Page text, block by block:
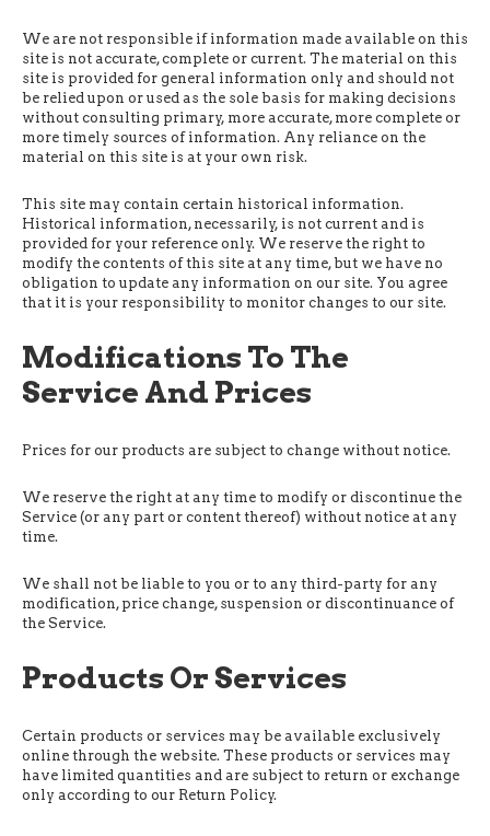
We are not responsible if information made available on this
site is not accurate, complete or current. The material on this
site is provided for general information only and should not
be relied upon or used as the sole basis for making decisions
without consulting primary, more accurate, more complete or
more timely sources of information. Any reliance on the
material on this site is at your own risk.
This site may contain certain historical information.
Historical information, necessarily, is not current and is
provided for your reference only. We reserve the right to
modify the contents of this site at any time, but we have no
obligation to update any information on our site. You agree
that it is your responsibility to monitor changes to our site.
Modifications To The
Service And Prices
Prices for our products are subject to change without notice.
We reserve the right at any time to modify or discontinue the
Service (or any part or content thereof) without notice at any
time.
We shall not be liable to you or to any third-party for any
modification, price change, suspension or discontinuance of
the Service.
Products Or Services
Certain products or services may be available exclusively
online through the website. These products or services may
have limited quantities and are subject to return or exchange
only according to our Return Policy.